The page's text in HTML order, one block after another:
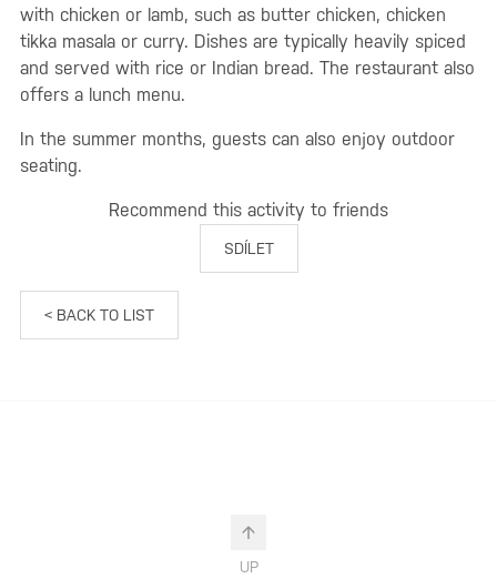
with chicken or lamb, such as butter chicken, chicken
tikka masala or curry. Dishes are typically heavily spiced
and served with rice or Indian bread. The restaurant also
offers a lunch menu.
In the summer months, guests can also enjoy outdoor
seating.
Recommend this activity to friends
SDÍLET
< BACK TO LIST
UP